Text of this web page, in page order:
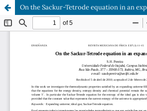
On the Sackur-Tetrode equation in an